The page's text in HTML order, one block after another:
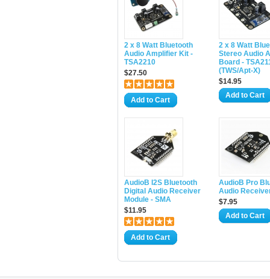
2 x 8 Watt Bluetooth
Audio Amplifier Kit -
TSA2210
$27.50
Add to Cart
2 x 8 Watt
Stereo Audio
Board -
(TWS/Apt-X)
$14.95
Add to Cart
AudioB I2S Bluetooth
Digital Audio Receiver
Module - SMA
$11.95
Add to Cart
AudioB Pro
Audio
$7.95
Add to Cart